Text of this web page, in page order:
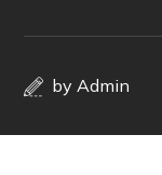
byAdmin